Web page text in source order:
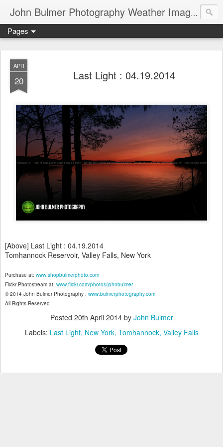
John Bulmer Photography Weather Images : 518weather.com
Pages
APR
20 Last Light : 04.19.2014
[Above] Last Light : 04.19.2014
Tomhannock Reservoir, Valley Falls, New York
Purchase at: www.shopbulmerphoto.com
Flickr Photostream at: www.flickr.com/photos/johnbulmer
© 2014 John Bulmer Photography : www.bulmerphotography.com
All Rights Reserved
Posted 20th April 2014by John Bulmer
Labels: Last Light New York Tomhannock Valley Falls